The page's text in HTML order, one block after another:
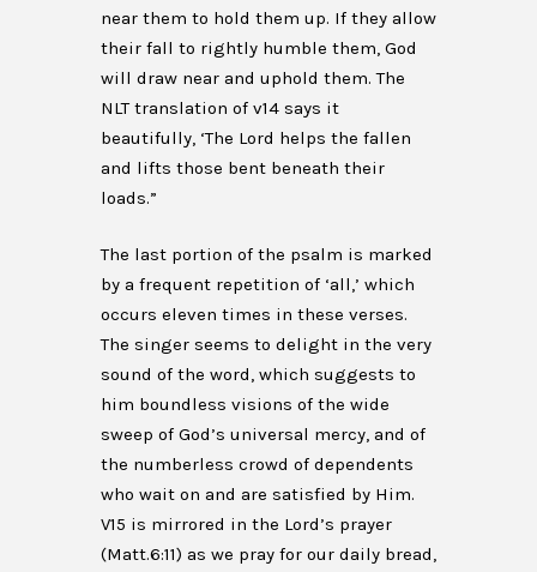
near them to hold them up. If they allow
their fall to rightly humble them, God
will draw near and uphold them. The
NLT translation of v14 says it
beautifully, ‘The Lord helps the fallen
and lifts those bent beneath their
loads.”
The last portion of the psalm is marked
by a frequent repetition of ‘all,’ which
occurs eleven times in these verses.
The singer seems to delight in the very
sound of the word, which suggests to
him boundless visions of the wide
sweep of God’s universal mercy, and of
the numberless crowd of dependents
who wait on and are satisfied by Him.
V15 is mirrored in the Lord’s prayer
(Matt.6:11) as we pray for our daily bread,